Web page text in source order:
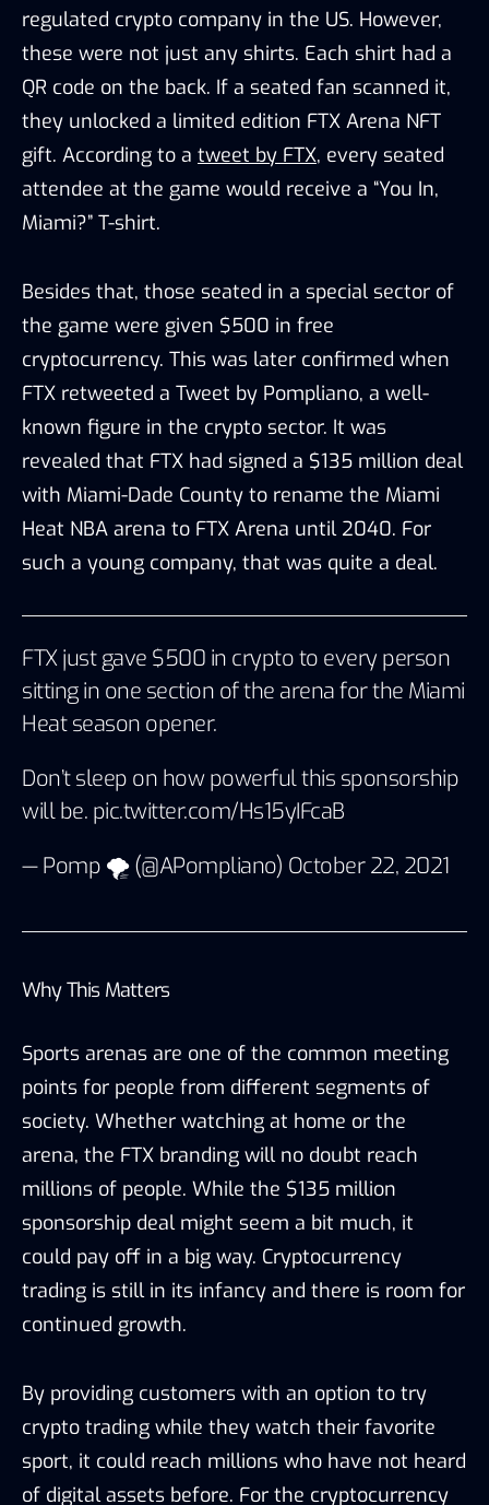
regulated crypto company in the US. However,
these were not just any shirts. Each shirt had a
QR code on the back. If a seated fan scanned it,
they unlocked a limited edition FTX Arena NFT
gift. According to a tweet by FTX, every seated
attendee at the game would receive a “You In,
Miami?” T-shirt.
Besides that, those seated in a special sector of
the game were given $500 in free
cryptocurrency. This was later confirmed when
FTX retweeted a Tweet by Pompliano, a well-
known figure in the crypto sector. It was
revealed that FTX had signed a $135 million deal
with Miami-Dade County to rename the Miami
Heat NBA arena to FTX Arena until 2040. For
such a young company, that was quite a deal.
FTX just gave $500 in crypto to every person
sitting in one section of the arena for the Miami
Heat season opener.
Don’t sleep on how powerful this sponsorship
will be. pic.twitter.com/Hs15yIFcaB
— Pomp 🌪 (@APompliano) October 22, 2021
Why This Matters
Sports arenas are one of the common meeting
points for people from different segments of
society. Whether watching at home or the
arena, the FTX branding will no doubt reach
millions of people. While the $135 million
sponsorship deal might seem a bit much, it
could pay off in a big way. Cryptocurrency
trading is still in its infancy and there is room for
continued growth.
By providing customers with an option to try
crypto trading while they watch their favorite
sport, it could reach millions who have not heard
of digital assets before. For the cryptocurrency